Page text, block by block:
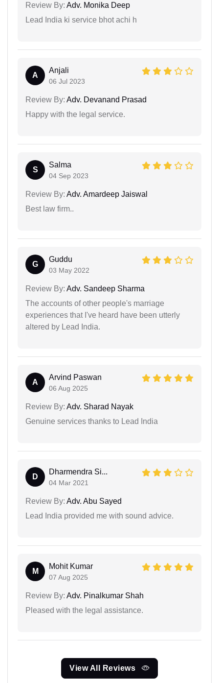
Review By: Adv. Monika Deep
Lead India ki service bhot achi h
A
Anjali
06 Jul 2023
Review By: Adv. Devanand Prasad
Happy with the legal service.
S
Salma
04 Sep 2023
Review By: Adv. Amardeep Jaiswal
Best law firm..
G
Guddu
03 May 2022
Review By: Adv. Sandeep Sharma
The accounts of other people's marriage
experiences that I've heard have been utterly
altered by Lead India.
A
Arvind Paswan
06 Aug 2025
Review By: Adv. Sharad Nayak
Genuine services thanks to Lead India
D
Dharmendra Si...
04 Mar 2021
Review By: Adv. Abu Sayed
Lead India provided me with sound advice.
M
Mohit Kumar
07 Aug 2025
Review By: Adv. Pinalkumar Shah
Pleased with the legal assistance.
View All Reviews